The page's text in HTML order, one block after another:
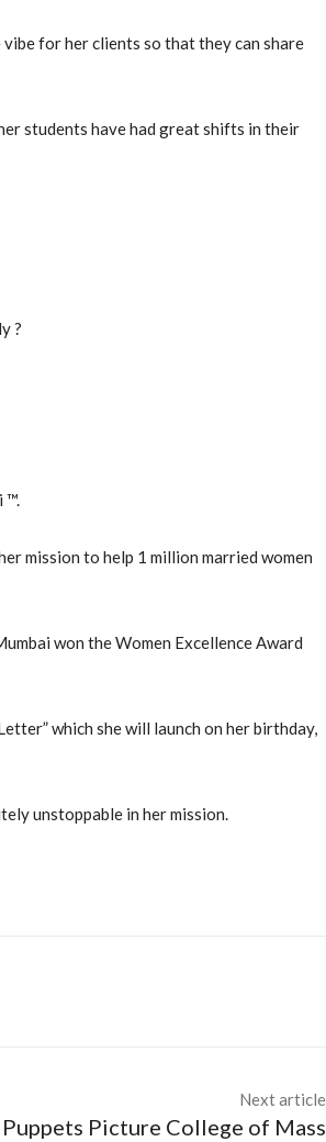
for her clients so that they can share
students have had great shifts in their
?
™.
mission to help 1 million married women
won the Women Excellence Award
which she will launch on her birthday,
unstoppable in her mission.
Next article
Puppets Picture College of Mass